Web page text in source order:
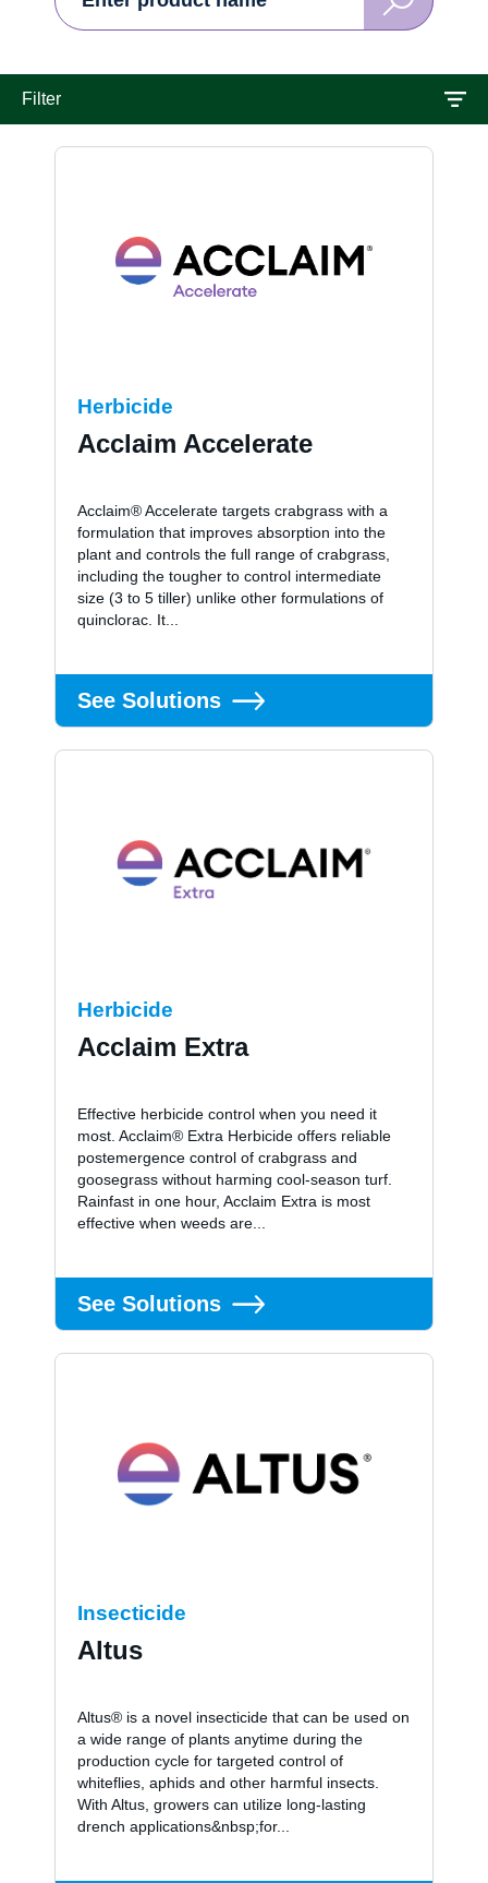
Search
Solution
Filter
Herbicide
Acclaim Accelerate
Acclaim® Accelerate targets crabgrass with a
formulation that improves absorption into the
plant and controls the full range of crabgrass,
including the tougher to control intermediate
size (3 to 5 tiller) unlike other formulations of
quinclorac. It...
See Solutions
Herbicide
Acclaim Extra
Effective herbicide control when you need it
most. Acclaim® Extra Herbicide offers reliable
postemergence control of crabgrass and
goosegrass without harming cool-season turf.
Rainfast in one hour, Acclaim Extra is most
effective when weeds are...
See Solutions
Insecticide
Altus
Altus® is a novel insecticide that can be used on
a wide range of plants anytime during the
production cycle for targeted control of
whiteflies, aphids and other harmful insects.
With Altus, growers can utilize long-lasting
drench applications&nbsp;for...